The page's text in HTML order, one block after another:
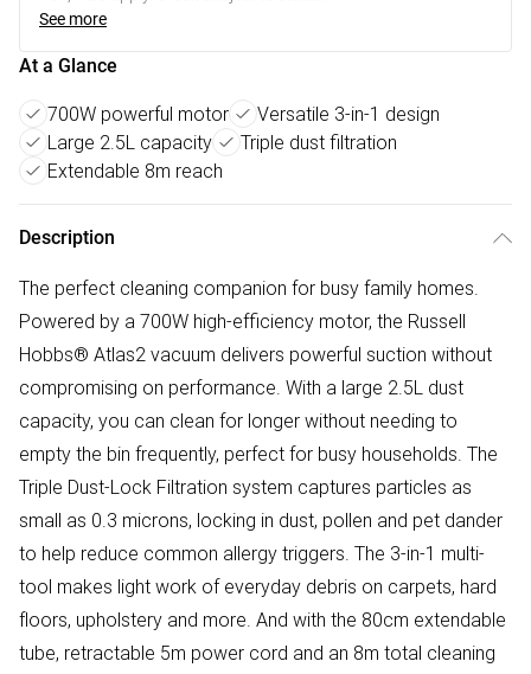
See more
At a Glance
700W powerful motor
Versatile 3-in-1 design
Large 2.5L capacity
Triple dust filtration
Extendable 8m reach
Description
The perfect cleaning companion for busy family homes.
Powered by a 700W high-efficiency motor, the Russell
Hobbs® Atlas2 vacuum delivers powerful suction without
compromising on performance. With a large 2.5L dust
capacity, you can clean for longer without needing to
empty the bin frequently, perfect for busy households. The
Triple Dust-Lock Filtration system captures particles as
small as 0.3 microns, locking in dust, pollen and pet dander
to help reduce common allergy triggers. The 3-in-1 multi-
tool makes light work of everyday debris on carpets, hard
floors, upholstery and more. And with the 80cm extendable
tube, retractable 5m power cord and an 8m total cleaning